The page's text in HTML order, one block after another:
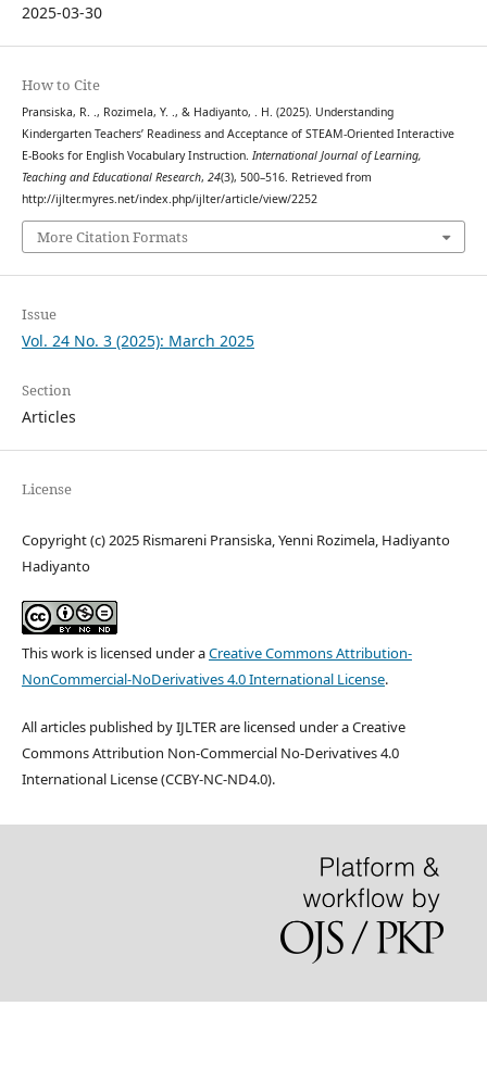
2025-03-30
How to Cite
Pransiska, R. ., Rozimela, Y. ., & Hadiyanto, . H. (2025). Understanding
Kindergarten Teachers’ Readiness and Acceptance of STEAM-Oriented Interactive
E-Books for English Vocabulary Instruction. International Journal of Learning,
Teaching and Educational Research, 24(3), 500–516. Retrieved from
http://ijlter.myres.net/index.php/ijlter/article/view/2252
More Citation Formats
Issue
Vol. 24 No. 3 (2025): March 2025
Section
Articles
License
Copyright (c) 2025 Rismareni Pransiska, Yenni Rozimela, Hadiyanto
Hadiyanto
This work is licensed under aCreative Commons Attribution-
NonCommercial-NoDerivatives 4.0 International License.
All articles published by IJLTER are licensed under a Creative
Commons Attribution Non-Commercial No-Derivatives 4.0
International License (CCBY-NC-ND4.0).